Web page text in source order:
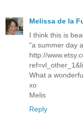
Melissa de la
I think this is
"a summer day
http://
What a
xo
Melis
Reply